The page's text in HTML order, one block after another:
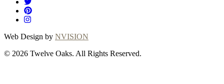
Web Design by NVISION
© 2026 Twelve Oaks. All Rights Reserved.